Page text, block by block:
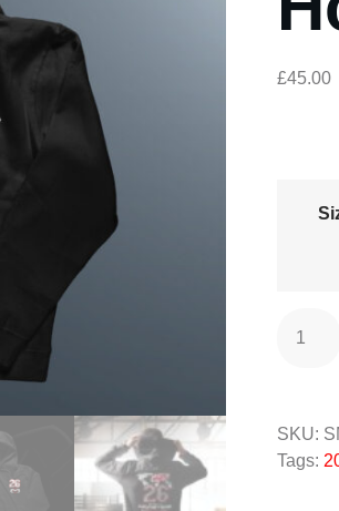
£45.00
SKU:
Tags: